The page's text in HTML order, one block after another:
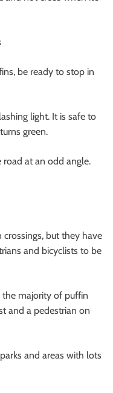
be ready to stop in
light. It is safe to
green.
road at an odd angle.
crossings, but they have
and bicyclists to be
majority of puffin
and a pedestrian on
and areas with lots